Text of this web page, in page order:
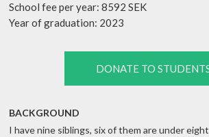
School fee per year: 8592 SEK
Year of graduation: 2023
DONATE TO
BACKGROUND
I have nine siblings, six of them are under